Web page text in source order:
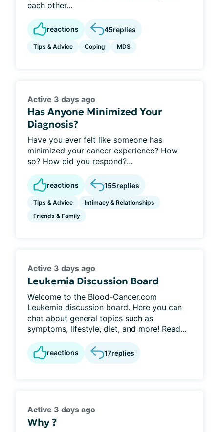
each other...
reactions 45replies
Tips & Advice Coping MDS
Active 3 days ago
Has Anyone Minimized Your
Diagnosis?
Have you ever felt like someone has
minimized your cancer experience? How
so? How did you respond?...
reactions 155replies
Tips & Advice
Intimacy & Relationships
Friends & Family
Active 3 days ago
Leukemia Discussion Board
Welcome to the Blood-Cancer.com
Leukemia discussion board. Here you can
chat about general topics such as
symptoms, lifestyle, diet, and more! Read...
reactions 17replies
Active 3 days ago
Why ?